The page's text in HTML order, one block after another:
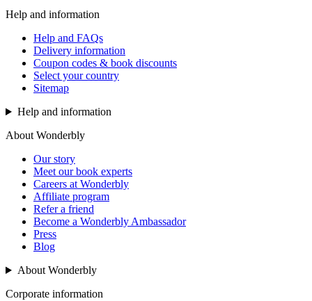
Help and information
Help and FAQs
Delivery information
Coupon codes & book discounts
Select your country
Sitemap
Help and information
About Wonderbly
Our story
Meet our book experts
Careers at Wonderbly
Affiliate program
Refer a friend
Become a Wonderbly Ambassador
Press
Blog
About Wonderbly
Corporate information